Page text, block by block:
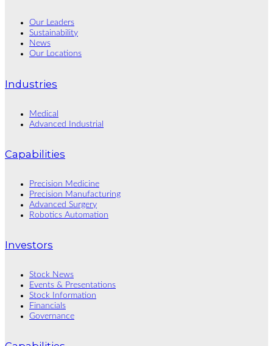
Our Leaders
Sustainability
News
Our Locations
Industries
Medical
Advanced Industrial
Capabilities
Precision Medicine
Precision Manufacturing
Advanced Surgery
Robotics Automation
Investors
Stock News
Events & Presentations
Stock Information
Financials
Governance